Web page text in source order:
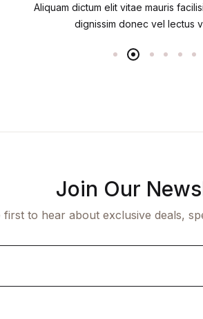
Aliquam dictum elit vitae mauris
dignissim donec vel lectus
Join Our
first to hear about exclusive deals,